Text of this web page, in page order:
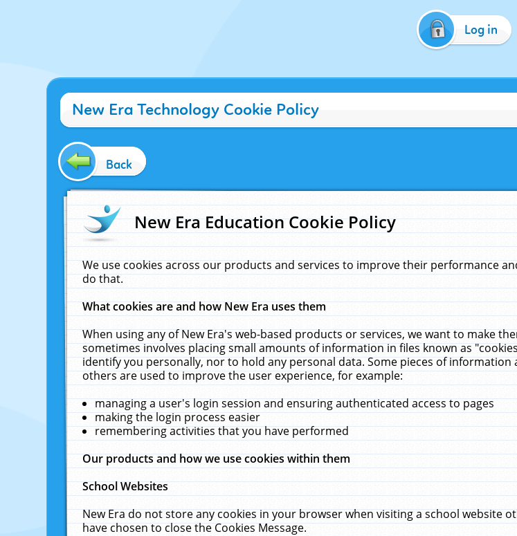
Log in
New Era Technology Cookie Policy
Back
New Era Education Cookie Policy
We use cookies across our products and services to improve their performance
do that.
What cookies are and how New Era uses them
When using any of New Era's web-based products or services, we want to make
sometimes involves placing small amounts of information in files known as
identify you personally, nor to hold any personal data. Some pieces of
others are used to improve the user experience, for example:
managing a user's login session and ensuring authenticated access to pages
making the login process easier
remembering activities that you have performed
Our products and how we use cookies within them
School Websites
New Era do not store any cookies in your browser when visiting a school website
have chosen to close the Cookies Message.